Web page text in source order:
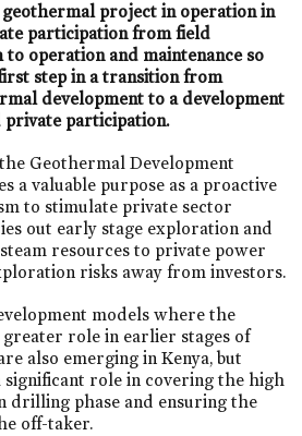
project in operation in
participation from field
operation and maintenance so
step in a transition from
development to a development
participation.
Geothermal Development
a valuable purpose as a proactive
to stimulate private sector
out early stage exploration and
resources to private power
risks away from investors.
models where the
role in earlier stages of
also emerging in Kenya, but
significant role in covering the high
drilling phase and ensuring the
off-taker.